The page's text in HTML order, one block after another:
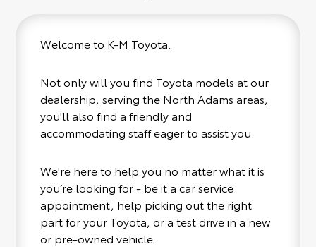
Welcome to K-M Toyota.
Not only will you find Toyota models at our
dealership, serving the North Adams areas,
you'll also find a friendly and
accommodating staff eager to assist you.
We're here to help you no matter what it is
you’re looking for - be it a car service
appointment, help picking out the right
part for your Toyota, or a test drive in a new
or pre-owned vehicle.